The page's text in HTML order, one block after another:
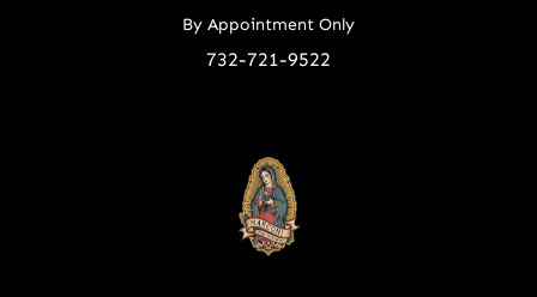
By Appointment Only
732-721-9522